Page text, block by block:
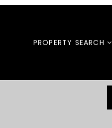
PROPERTY SEARCH